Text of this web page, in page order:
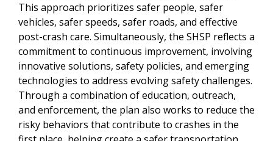
This approach prioritizes safer people, safer
vehicles, safer speeds, safer roads, and effective
post-crash care. Simultaneously, the SHSP reflects a
commitment to continuous improvement, involving
innovative solutions, safety policies, and emerging
technologies to address evolving safety challenges.
Through a combination of education, outreach,
and enforcement, the plan also works to reduce the
risky behaviors that contribute to crashes in the